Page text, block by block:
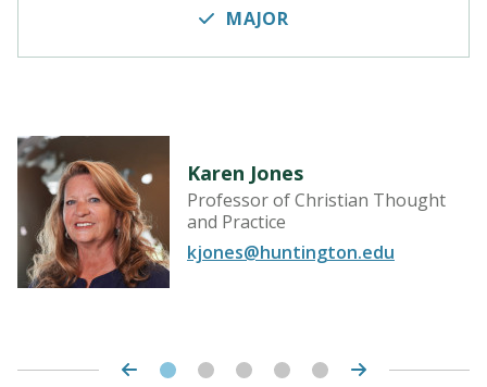
MAJOR
Karen Jones
Professor of Christian Thought
and Practice
kjones@huntington.edu